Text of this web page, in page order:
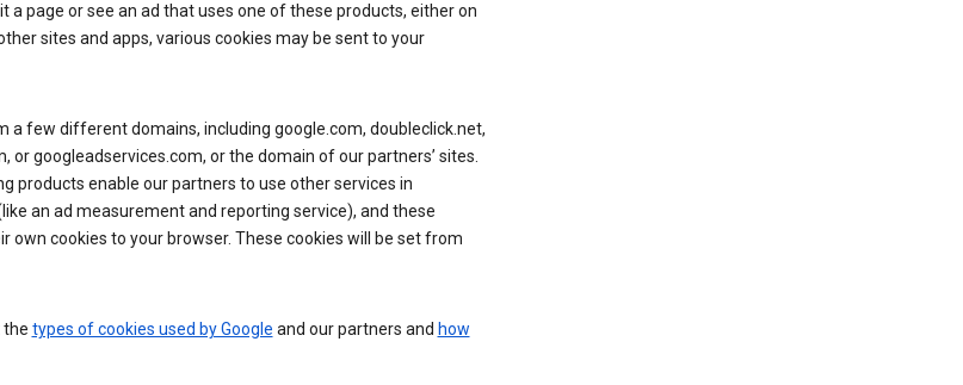
a page or see an ad that uses one of these products, either on
sites and apps, various cookies may be sent to your
a few different domains, including google.com, doubleclick.net,
or googleadservices.com, or the domain of our partners’ sites.
products enable our partners to use other services in
an ad measurement and reporting service), and these
own cookies to your browser. These cookies will be set from
the types of cookies used by Google and our partners and how